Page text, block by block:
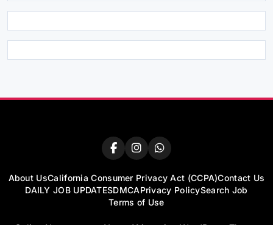
About UsCalifornia Consumer Privacy Act (CCPA)Contact Us
DAILY JOB UPDATESDMCAPrivacy PolicySearch Job
Terms of Use